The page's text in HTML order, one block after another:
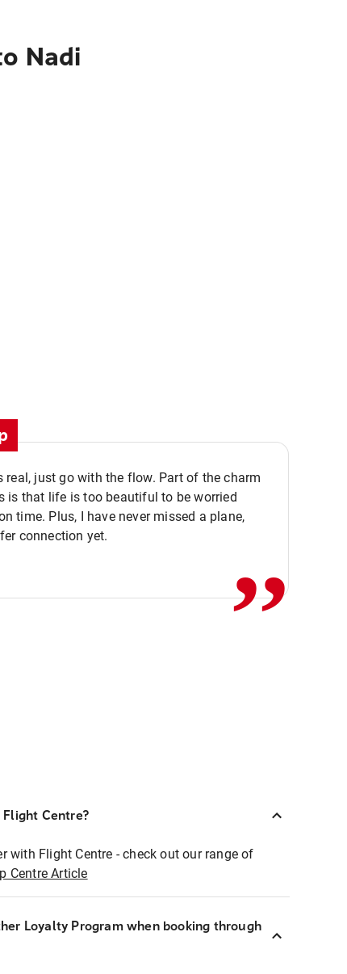
Nadi
real, just go with the flow. Part of the charm
is that life is too beautiful to be worried
time. Plus, I have never missed a plane,
connection yet.
,,
Centre?
with Flight Centre - check out our range of
Centre Article
Loyalty Program when booking through